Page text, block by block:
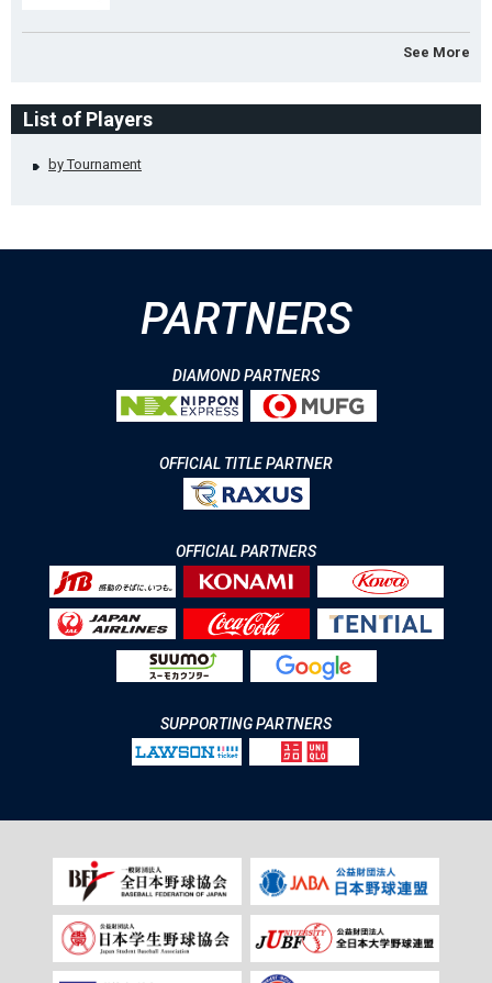
See More
List of Players
by Tournament
PARTNERS
DIAMOND PARTNERS
OFFICIAL TITLE PARTNER
OFFICIAL PARTNERS
SUPPORTING PARTNERS